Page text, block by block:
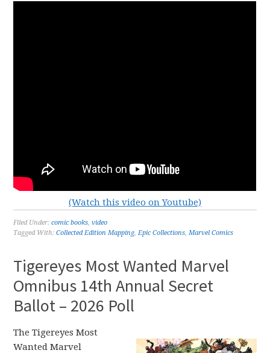
(Watch this video on Youtube)
Filed Under:comic books,video
Tagged With:Collected Edition Mapping,Epic Collections,Marvel Comics
Tigereyes Most Wanted Marvel
Omnibus 14th Annual Secret
Ballot – 2026 Poll
The Tigereyes Most
Wanted Marvel